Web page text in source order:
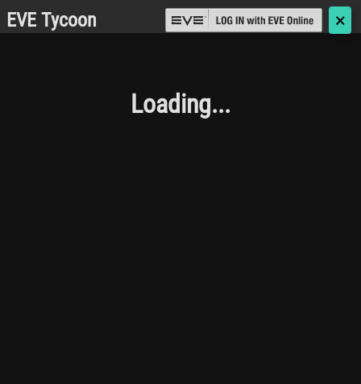
EVE Tycoon 🗙
Loading...